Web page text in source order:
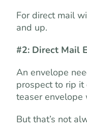
For direct mail
and up.
#2: Direct Mail
An envelope
prospect to rip it
teaser
But that’s not